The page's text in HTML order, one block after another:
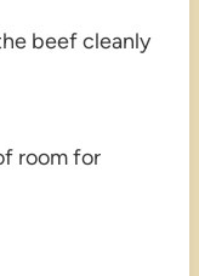
beef cleanly
room for